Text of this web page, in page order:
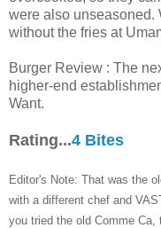
were also unseasoned.
without the fries at
Burger Review : The
higher-end
Want.
Rating...4 Bites
Editor's Note: That was the
with a different chef and
you tried the old Comme Ca,